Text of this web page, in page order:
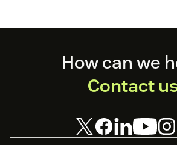
How can we
Contact